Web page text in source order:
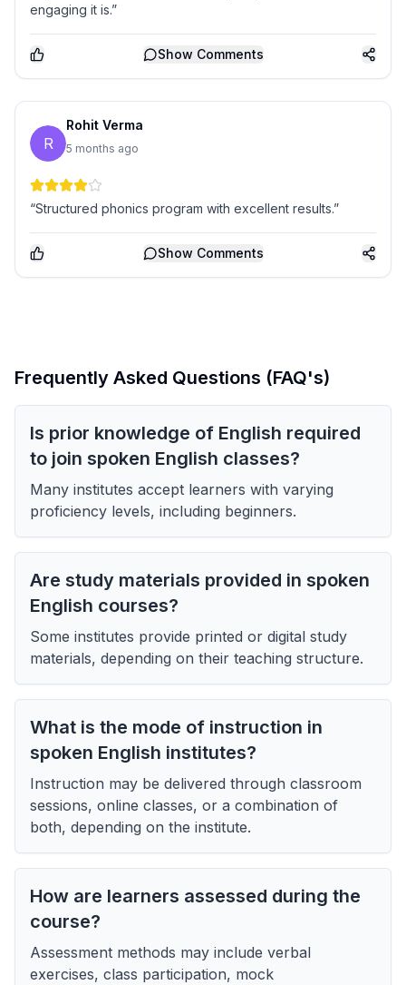
engaging it is.”
Show Comments
R
Rohit Verma
5 months ago
“Structured phonics program with excellent results.”
Show Comments
Frequently Asked Questions (FAQ's)
Is prior knowledge of English required
to join spoken English classes?
Many institutes accept learners with varying
proficiency levels, including beginners.
Are study materials provided in spoken
English courses?
Some institutes provide printed or digital study
materials, depending on their teaching structure.
What is the mode of instruction in
spoken English institutes?
Instruction may be delivered through classroom
sessions, online classes, or a combination of
both, depending on the institute.
How are learners assessed during the
course?
Assessment methods may include verbal
exercises, class participation, mock